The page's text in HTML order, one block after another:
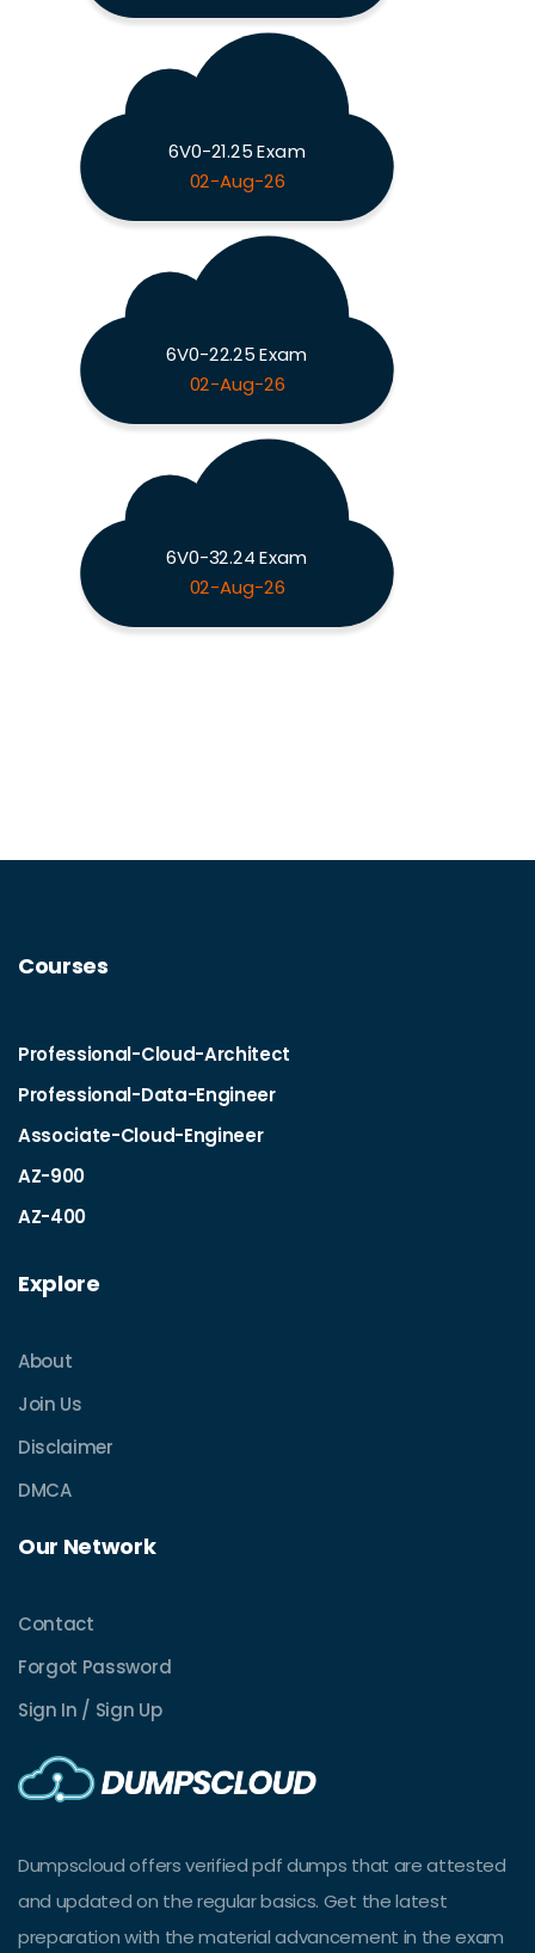
6V0-21.25 Exam
02-Aug-26
6V0-22.25 Exam
02-Aug-26
6V0-32.24 Exam
02-Aug-26
Courses
Professional-Cloud-Architect
Professional-Data-Engineer
Associate-Cloud-Engineer
AZ-900
AZ-400
Explore
About
Join Us
Disclaimer
DMCA
Our Network
Contact
Forgot Password
Sign In / Sign Up
Dumpscloud offers verified pdf dumps that are attested
and updated on the regular basics. Get the latest
preparation with the material advancement in the exam